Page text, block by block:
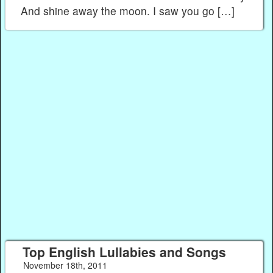
And shine away the moon. I saw you go […]
Top English Lullabies and Songs
November 18th, 2011